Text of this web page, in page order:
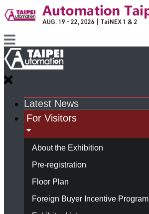
Latest News
For Visitors
About the Exhibition
Pre-registration
Floor Plan
Foreign Buyer Incentive Program